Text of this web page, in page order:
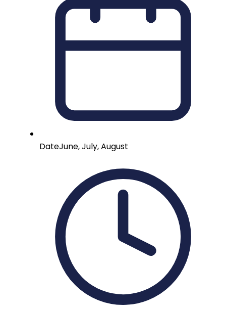
DateJune, July, August